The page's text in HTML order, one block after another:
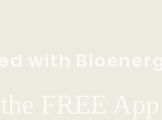
with
FREE App